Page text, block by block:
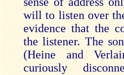
will to listen over
evidence that the
the listener. The
(Heine and
curiously